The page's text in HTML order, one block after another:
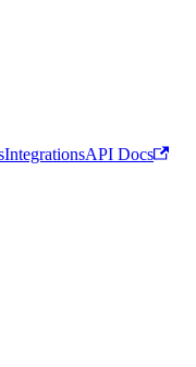
IntegrationsAPI Docs